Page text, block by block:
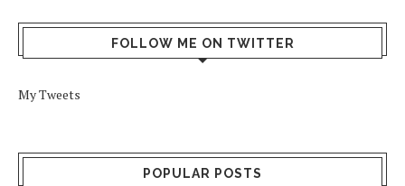
FOLLOW ME ON TWITTER
My Tweets
POPULAR POSTS